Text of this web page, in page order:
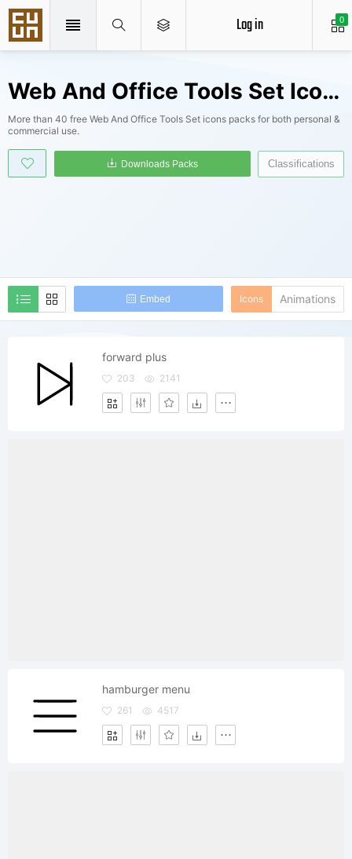
0
Log in
Web And Office Tools Set Icons Packs
More than 40 free Web And Office Tools Set icons packs for both personal &
commercial use.
Embed
Downloads Packs
Icons Animations
Classifications
forward plus
203 2141
hamburger menu
261 4517